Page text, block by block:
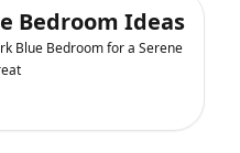
Bedroom Ideas
Blue Bedroom for a Serene